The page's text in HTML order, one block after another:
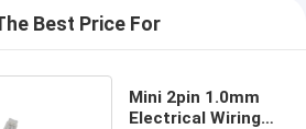
Best Price For
Mini 2pin 1.0mm
Electrical Wiring